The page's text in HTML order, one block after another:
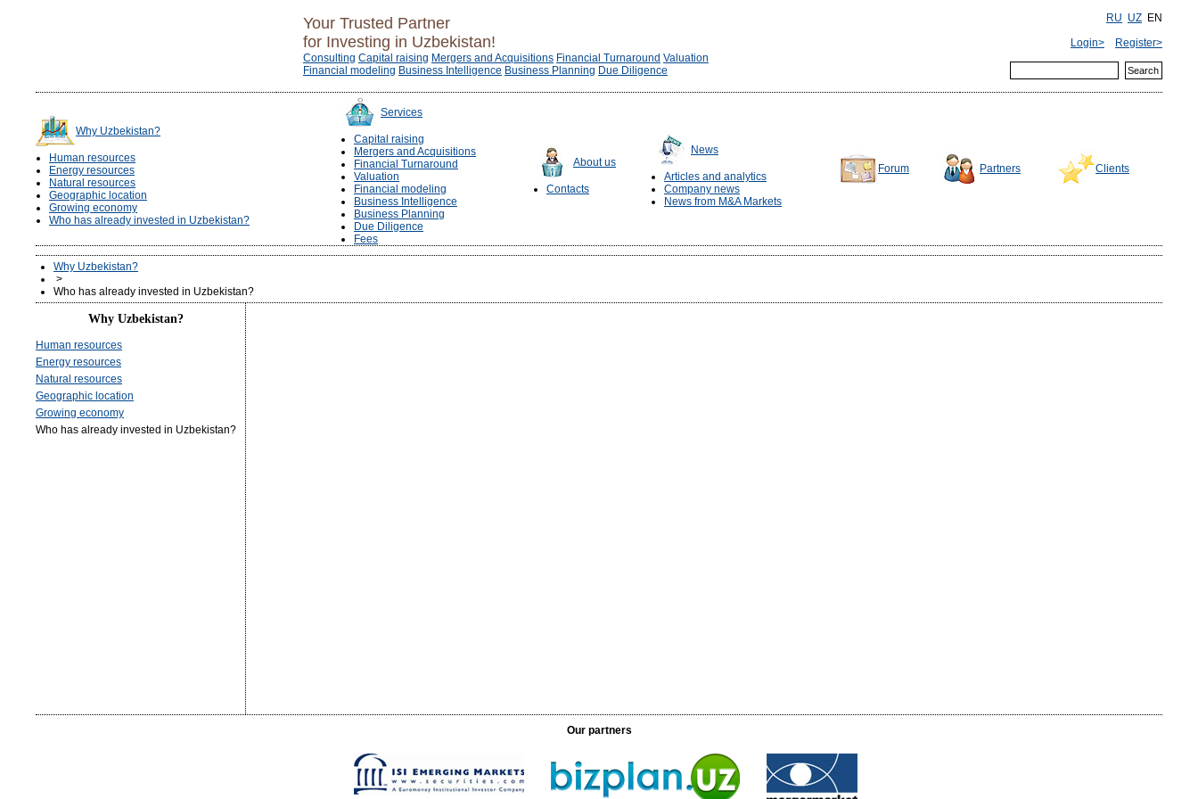
Your Trusted Partner
for Investing in Uzbekistan!
Consulting Capital raising Mergers and Acquisitions Financial Turnaround Valuation
Financial modeling Business Intelligence Business Planning Due Diligence
RU UZ EN
Login>
Register>
Why Uzbekistan?
Human resources
Energy resources
Natural resources
Geographic location
Growing economy
Who has already invested in Uzbekistan?
Services
Capital raising
Mergers and Acquisitions
Financial Turnaround
Valuation
Financial modeling
Business Intelligence
Business Planning
Due Diligence
Fees
About us
Contacts
News
Articles and analytics
Company news
News from M&A Markets
Forum Partners Clients
Why Uzbekistan?
>
Who has already invested in Uzbekistan?
Why Uzbekistan?
Human resources
Energy resources
Natural resources
Geographic location
Growing economy
Who has already invested in Uzbekistan?
Our partners